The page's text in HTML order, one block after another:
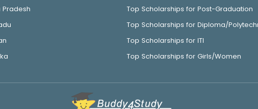
Pradesh
Top Scholarships for Post-Graduation
Top Scholarships for Diploma/
Top Scholarships for ITI
Top Scholarships for Girls/Women